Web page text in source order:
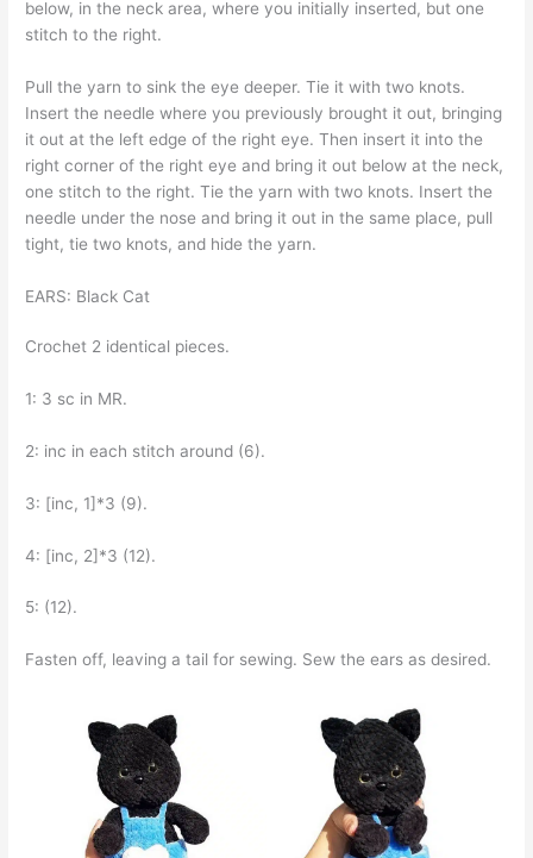
below, in the neck area, where you initially inserted, but one
stitch to the right.
Pull the yarn to sink the eye deeper. Tie it with two knots.
Insert the needle where you previously brought it out, bringing
it out at the left edge of the right eye. Then insert it into the
right corner of the right eye and bring it out below at the neck,
one stitch to the right. Tie the yarn with two knots. Insert the
needle under the nose and bring it out in the same place, pull
tight, tie two knots, and hide the yarn.
EARS: Black Cat
Crochet 2 identical pieces.
1: 3 sc in MR.
2: inc in each stitch around (6).
3: [inc, 1]*3 (9).
4: [inc, 2]*3 (12).
5: (12).
Fasten off, leaving a tail for sewing. Sew the ears as desired.